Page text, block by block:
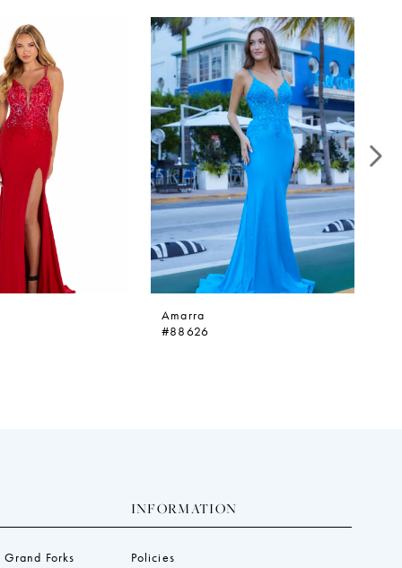
Amarra
#88626
Forks
INFORMATION
Policies